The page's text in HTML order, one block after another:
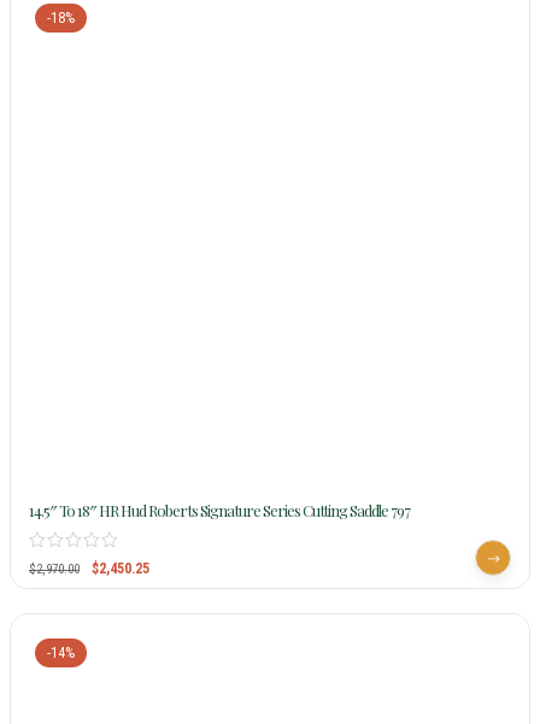
-18%
14.5″ To 18″ HR Hud Roberts Signature Series Cutting Saddle 797
$2,970.00 $2,450.25
-14%